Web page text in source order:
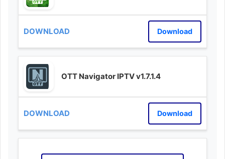
Download
OTT Navigator IPTV v1.7.1.4
Download